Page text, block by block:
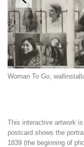
Woman To Go,
This interactive artwork
postcard shows the
1839 (the beginning of